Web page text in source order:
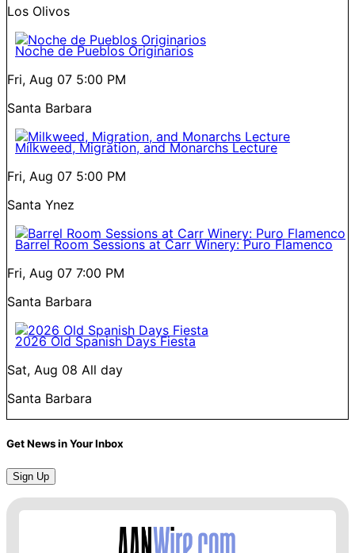
Los Olivos
Noche de Pueblos Originarios
Fri, Aug 07 5:00 PM
Santa Barbara
Milkweed, Migration, and Monarchs Lecture
Fri, Aug 07 5:00 PM
Santa Ynez
Barrel Room Sessions at Carr Winery: Puro Flamenco
Fri, Aug 07 7:00 PM
Santa Barbara
2026 Old Spanish Days Fiesta
Sat, Aug 08 All day
Santa Barbara
Get News in Your Inbox